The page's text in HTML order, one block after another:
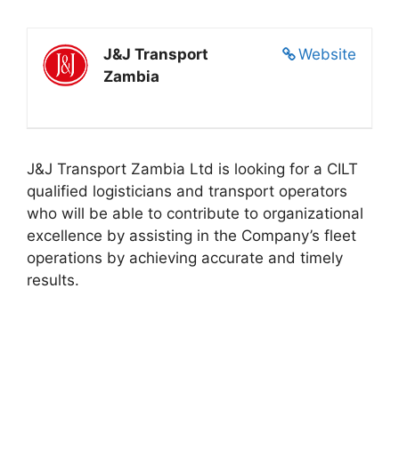
Website
J&J Transport
Zambia
J&J Transport Zambia Ltd is looking for a CILT
qualified logisticians and transport operators
who will be able to contribute to organizational
excellence by assisting in the Company’s fleet
operations by achieving accurate and timely
results.